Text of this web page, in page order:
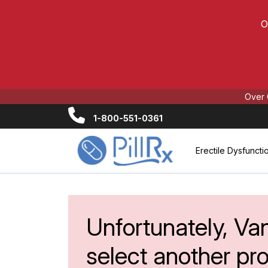
Over
1-800-551-0361
Erectile
Unfortunately,
select another